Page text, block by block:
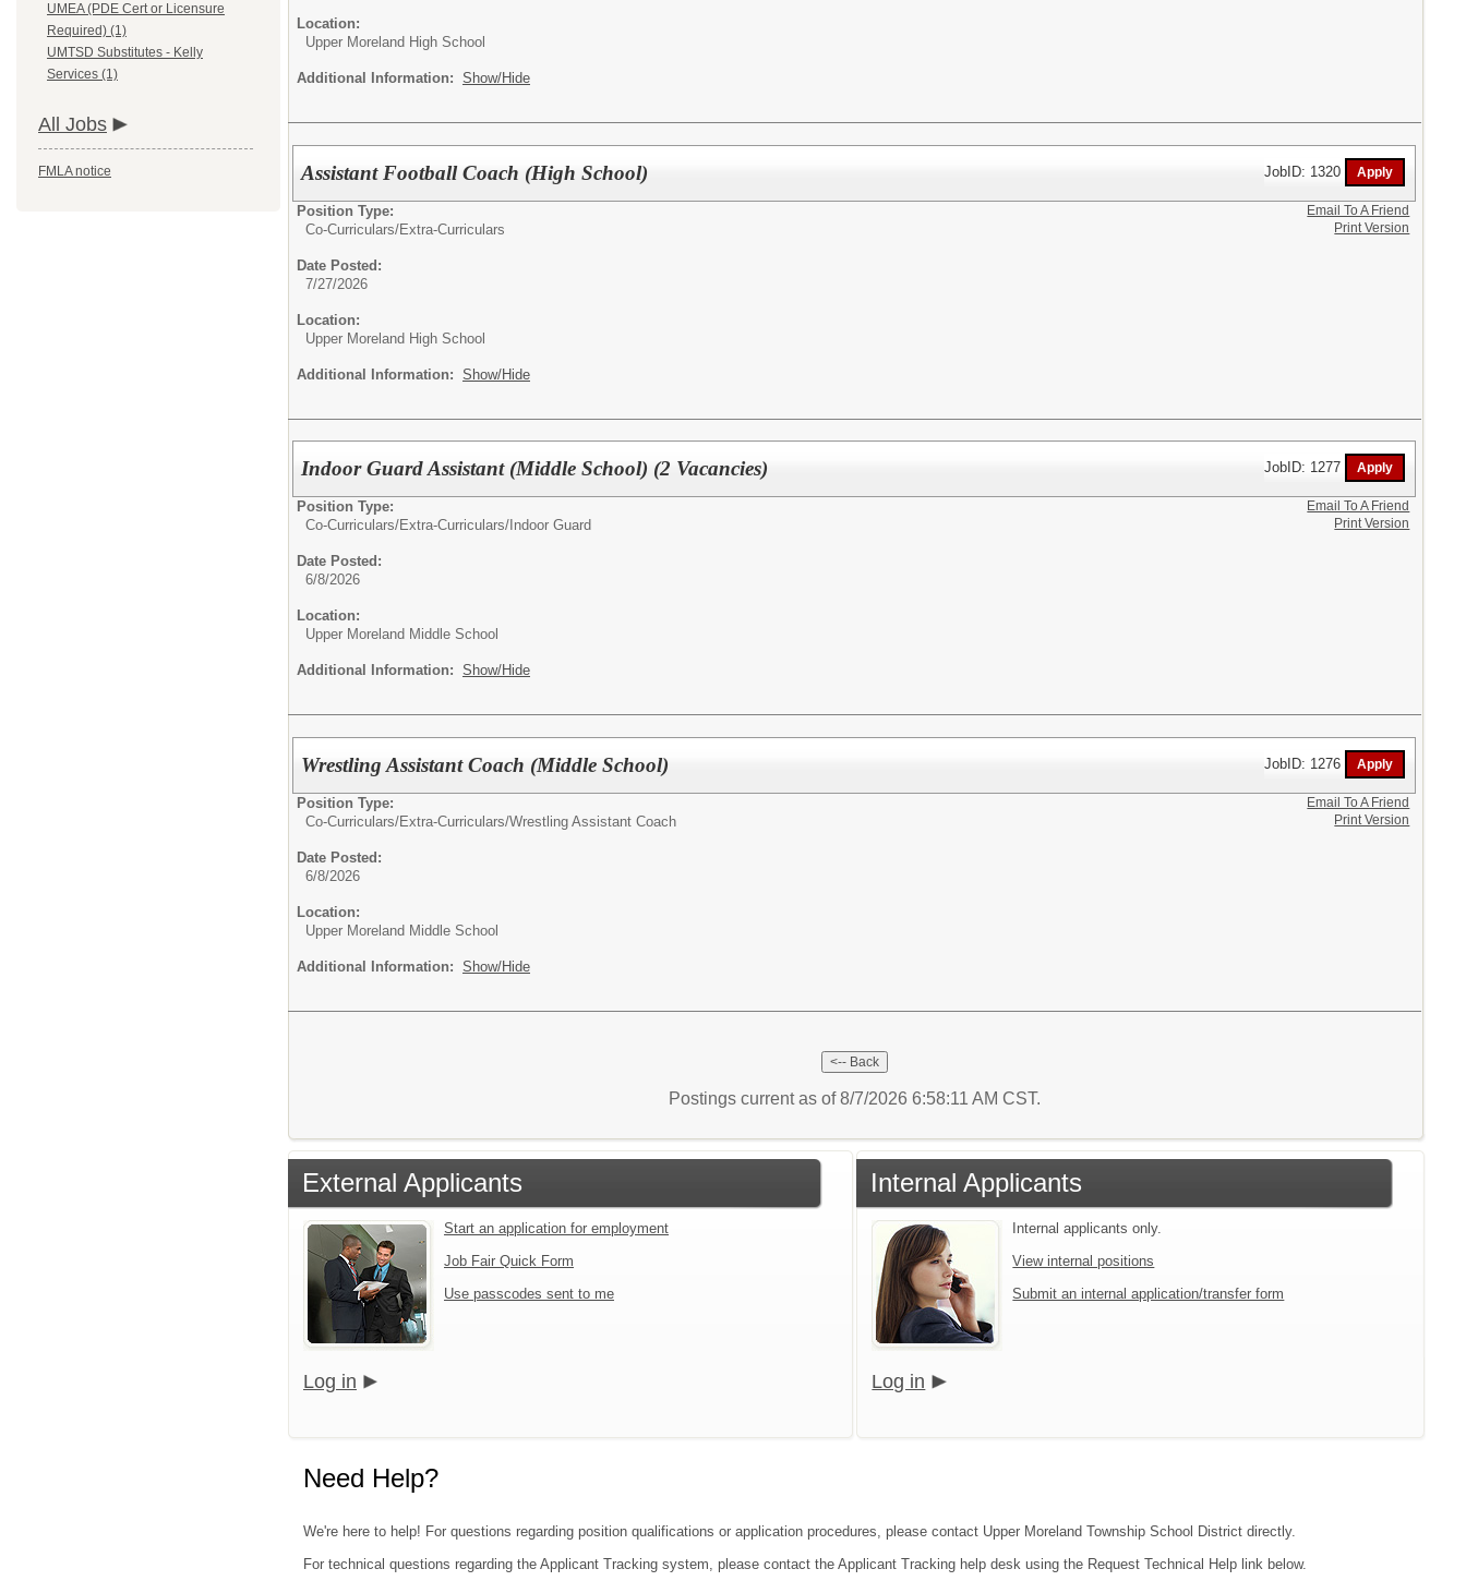
UMEA (PDE Cert or Licensure
Required) (1)
UMTSD Substitutes - Kelly
Services (1)
All Jobs
FMLA notice
Location:
Upper Moreland High School
Additional Information: Show/Hide
Assistant Football Coach (High School) JobID: 1320
Position Type:
Co-Curriculars/Extra-Curriculars
Date Posted:
7/27/2026
Location:
Upper Moreland High School
Additional Information: Show/Hide
Email To A Friend
Print Version
Indoor Guard Assistant (Middle School) (2 Vacancies) JobID: 1277
Position Type:
Co-Curriculars/Extra-Curriculars/ Indoor Guard
Date Posted:
6/8/2026
Location:
Upper Moreland Middle School
Additional Information: Show/Hide
Email To A Friend
Print Version
Wrestling Assistant Coach (Middle School) JobID: 1276
Position Type:
Co-Curriculars/Extra-Curriculars/Wrestling Assistant Coach
Date Posted:
6/8/2026
Location:
Upper Moreland Middle School
Additional Information: Show/Hide
Email To A Friend
Print Version
Postings current as of 8/7/2026 6:58:11 AM CST.
External Applicants
Start an application for employment
Job Fair Quick Form
Use passcodes sent to me
Log in
Internal Applicants
Internal applicants only.
View internal positions
Submit an internal application/transfer form
Log in
Need Help?
We're here to help! For questions regarding position qualifications or application procedures, please contact Upper Moreland Township School District directly.
For technical questions regarding the Applicant Tracking system, please contact the Applicant Tracking help desk using the Request Technical Help link below.